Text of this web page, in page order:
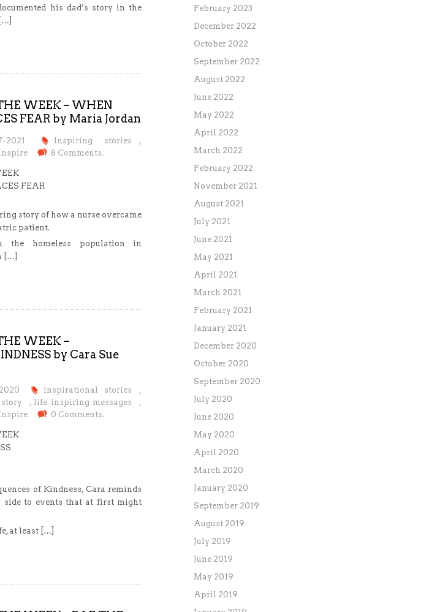
his dad’s story in the
WEEK – WHEN
FEAR by Maria Jordan
2021 Inspiring stories
,
8 Comments.
FEAR
story of how a nurse overcame
patient.
homeless population in
[…]
WEEK –
by Cara Sue
inspirational stories
,
, life inspiring messages
,
0 Comments.
of Kindness, Cara reminds
side to events that at first might
at least […]
February 2023
December 2022
October 2022
September 2022
August 2022
June 2022
May 2022
April 2022
March 2022
February 2022
November 2021
August 2021
July 2021
June 2021
May 2021
April 2021
March 2021
February 2021
January 2021
December 2020
October 2020
September 2020
July 2020
June 2020
May 2020
April 2020
March 2020
January 2020
September 2019
August 2019
July 2019
June 2019
May 2019
April 2019